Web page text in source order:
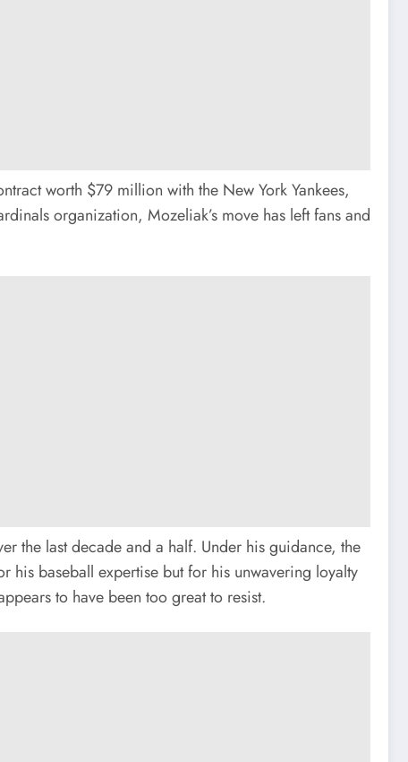
worth $79 million with the New York Yankees,
organization, Mozeliak’s move has left fans and
the last decade and a half. Under his guidance, the
his baseball expertise but for his unwavering loyalty
to have been too great to resist.